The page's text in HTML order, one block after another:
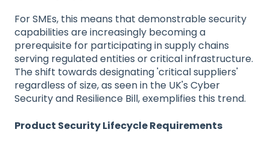
For SMEs, this means that demonstrable security
capabilities are increasingly becoming a
prerequisite for participating in supply chains
serving regulated entities or critical infrastructure.
The shift towards designating 'critical suppliers'
regardless of size, as seen in the UK's Cyber
Security and Resilience Bill, exemplifies this trend.
Product Security Lifecycle Requirements